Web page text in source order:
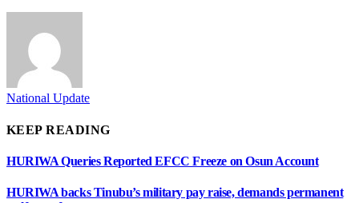
National Update
KEEP READING
HURIWA Queries Reported EFCC Freeze on Osun Account
HURIWA backs Tinubu’s military pay raise, demands permanent